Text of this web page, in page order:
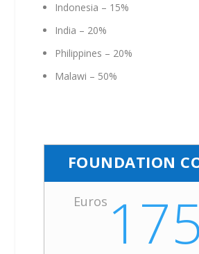
Indonesia – 15%
India – 20%
Philippines – 20%
Malawi – 50%
FOUNDATION
Euros 175